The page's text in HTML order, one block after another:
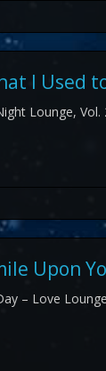
I Used
Lounge,
Upon
– Love